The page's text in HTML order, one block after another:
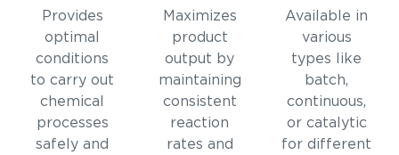
Provides
optimal
conditions
to carry out
chemical
processes
safely and
Maximizes
product
output by
maintaining
consistent
reaction
rates and
Available in
various
types like
batch,
continuous,
or catalytic
for different